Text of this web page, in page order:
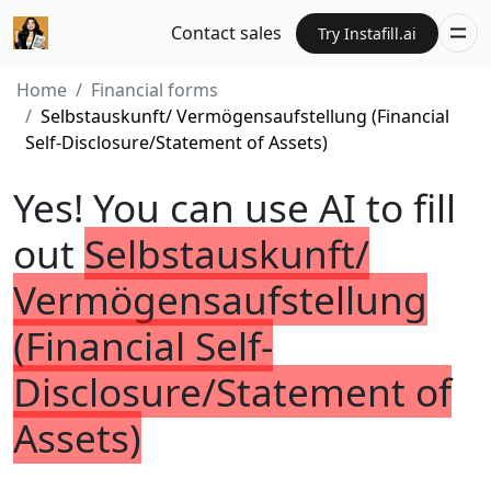
Contact sales Try Instafill.ai
Home
Financial forms
Selbstauskunft/ Vermögensaufstellung (Financial
Self-Disclosure/Statement of Assets)
Yes! You can use AI to fill
out Selbstauskunft/
Vermögensaufstellung
(Financial Self-
Disclosure/Statement of
Assets)